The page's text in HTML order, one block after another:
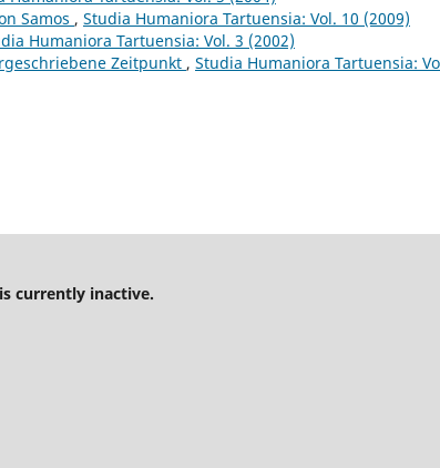
Samos , Studia Humaniora Tartuensia: Vol. 10 (2009)
Humaniora Tartuensia: Vol. 3 (2002)
Zeitpunkt , Studia Humaniora Tartuensia:
currently inactive.